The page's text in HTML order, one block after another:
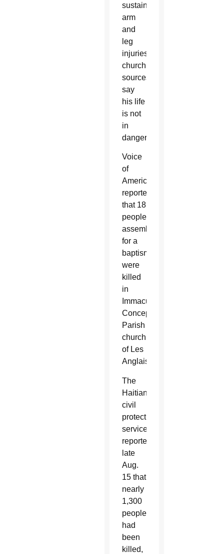
sustained
arm
and
leg
injuries;
church
sources
say
his life
is not
in
danger.
Voice
of
America
reported
that 18
people,
assembled
for a
baptism,
were
killed
in
Immaculate
Conception
Parish
church
of Les
Anglais.
The
Haitian
civil
protection
service
reported
late
Aug.
15 that
nearly
1,300
people
had
been
killed,